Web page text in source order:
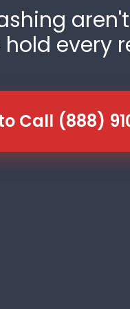
every
Call (888)